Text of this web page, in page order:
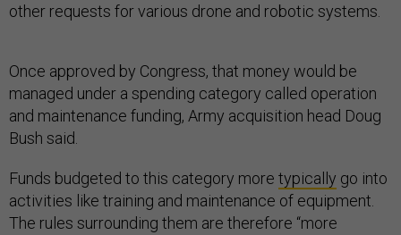
other requests for various drone and robotic systems.
Once approved by Congress, that money would be
managed under a spending category called operation
and maintenance funding, Army acquisition head Doug
Bush said.
Funds budgeted to this category more typically go into
activities like training and maintenance of equipment.
The rules surrounding them are therefore “more